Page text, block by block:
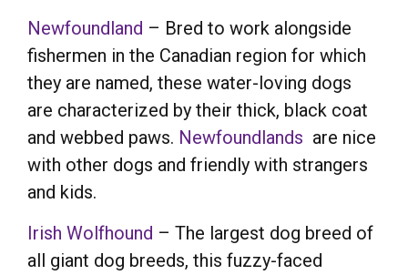
Newfoundland – Bred to work alongside
fishermen in the Canadian region for which
they are named, these water-loving dogs
are characterized by their thick, black coat
and webbed paws. Newfoundlands are nice
with other dogs and friendly with strangers
and kids.
Irish Wolfhound – The largest dog breed of
all giant dog breeds, this fuzzy-faced